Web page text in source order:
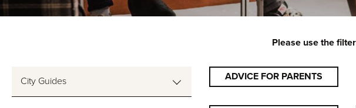
Please use the
City Guides ADVICE FOR PARENTS